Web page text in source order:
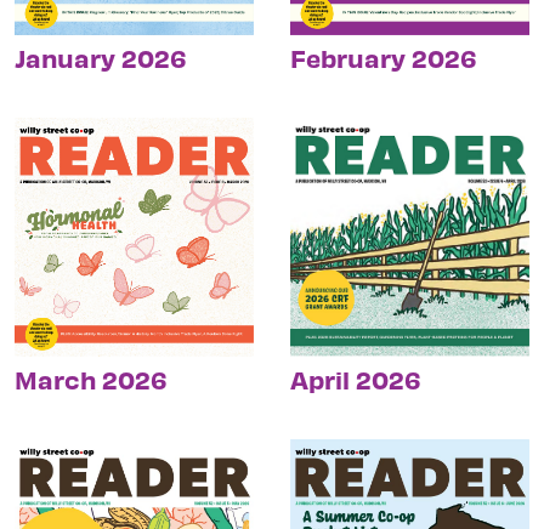
January 2026 February 2026
March 2026 April 2026